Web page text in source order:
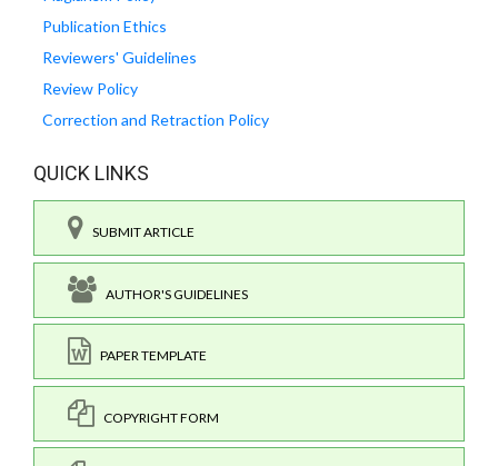
Publication Ethics
Reviewers' Guidelines
Review Policy
Correction and Retraction Policy
QUICK LINKS
SUBMIT ARTICLE
AUTHOR'S GUIDELINES
PAPER TEMPLATE
COPYRIGHT FORM